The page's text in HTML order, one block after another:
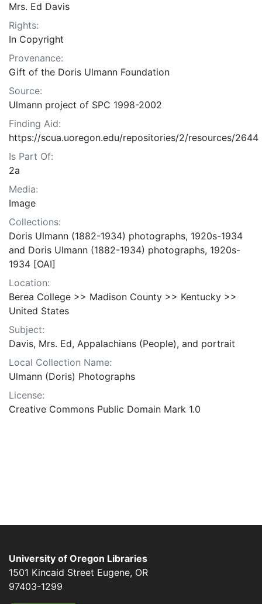
Mrs. Ed Davis
Rights:
In Copyright
Provenance:
Gift of the Doris Ulmann Foundation
Source:
Ulmann project of SPC 1998-2002
Finding Aid:
https://scua.uoregon.edu/repositories/2/resources/2644
Is Part Of:
2a
Media:
Image
Collections:
Doris Ulmann (1882-1934) photographs, 1920s-1934
and Doris Ulmann (1882-1934) photographs, 1920s-
1934 [OAI]
Location:
Berea College >> Madison County >> Kentucky >>
United States
Subject:
Davis, Mrs. Ed, Appalachians (People), and portrait
Local Collection Name:
Ulmann (Doris) Photographs
License:
Creative Commons Public Domain Mark 1.0
University of Oregon Libraries
1501 Kincaid Street Eugene, OR
97403-1299